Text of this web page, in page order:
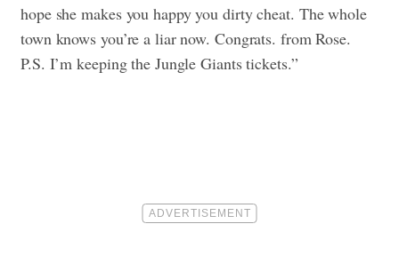
hope she makes you happy you dirty cheat. The whole
town knows you’re a liar now. Congrats. from Rose.
P.S. I’m keeping the Jungle Giants tickets.”